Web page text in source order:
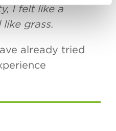
I felt like a
grass.
already tried